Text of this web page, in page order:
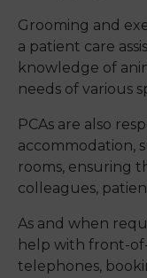
Grooming and
a patient care
knowledge of
needs of various
PCAs are also
accommodation,
rooms, ensuring
colleagues,
As and when
help with front-
telephones,